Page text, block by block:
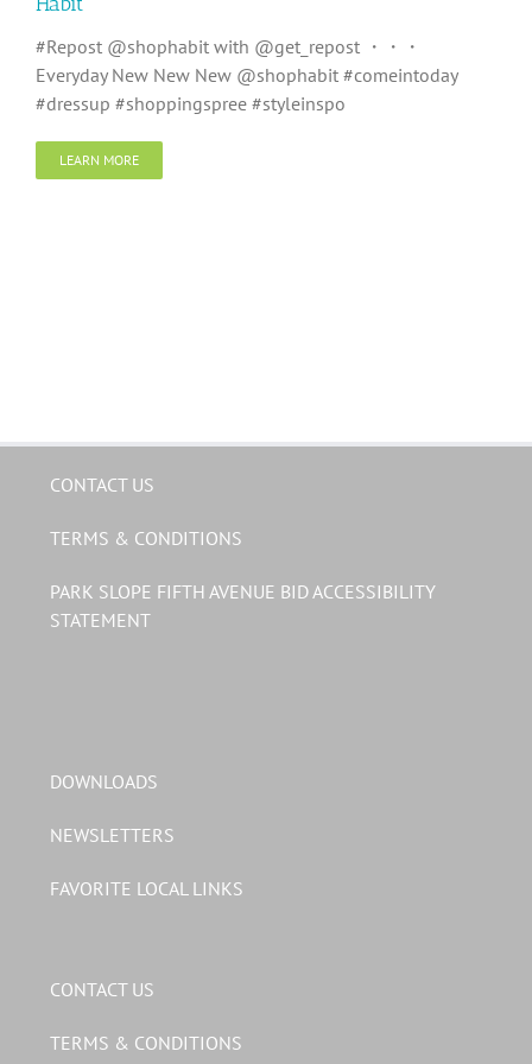
#Repost @shophabit with @get_repost ・・・
Everyday New New New @shophabit #comeintoday
#dressup #shoppingspree #styleinspo
LEARN MORE
CONTACT US
TERMS & CONDITIONS
PARK SLOPE FIFTH AVENUE BID ACCESSIBILITY
STATEMENT
DOWNLOADS
NEWSLETTERS
FAVORITE LOCAL LINKS
CONTACT US
TERMS & CONDITIONS